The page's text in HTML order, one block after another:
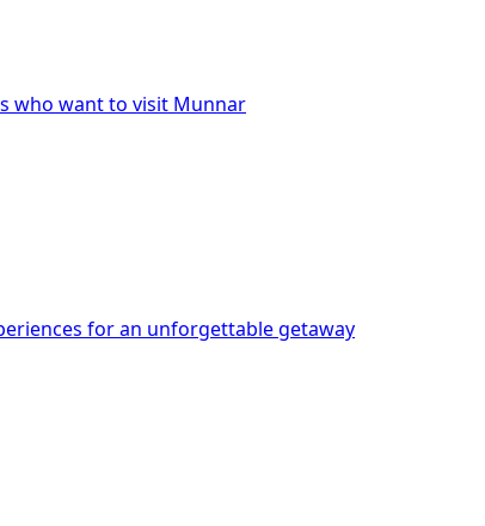
who want to visit Munnar
for an unforgettable getaway